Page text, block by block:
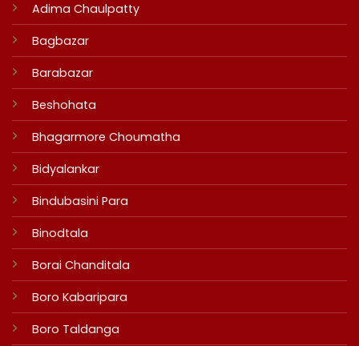
Adima Chaulpatty
Bagbazar
Barabazar
Beshohata
Bhagarmore Choumatha
Bidyalankar
Bindubasini Para
Binodtala
Borai Chanditala
Boro Kabaripara
Boro Taldanga